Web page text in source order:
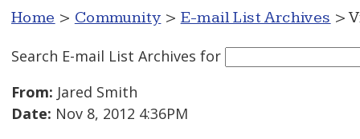
Home > Community > E-mail List Archives >
Search E-mail List Archives for
From: Jared Smith
Date: Nov 8, 2012 4:36PM